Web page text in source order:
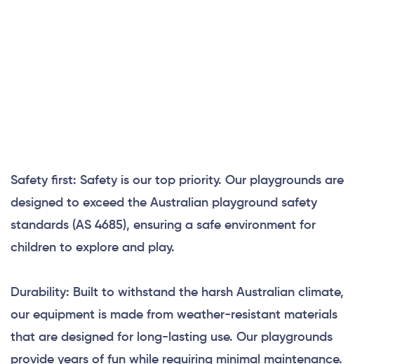
Safety first: Safety is our top priority. Our playgrounds are
designed to exceed the Australian playground safety
standards (AS 4685), ensuring a safe environment for
children to explore and play.
Durability: Built to withstand the harsh Australian climate,
our equipment is made from weather-resistant materials
that are designed for long-lasting use. Our playgrounds
provide years of fun while requiring minimal maintenance.